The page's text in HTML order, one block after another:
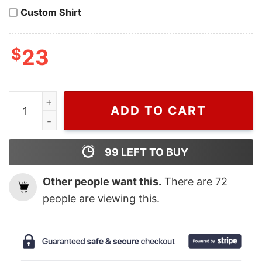
Custom Shirt
$23
Wiseabe Zach Bryan Front and Back Printed T Shirt
ADD TO CART
99 LEFT TO BUY
Other people want this. There are 72
people are viewing this.